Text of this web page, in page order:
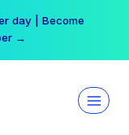
day | Become
→